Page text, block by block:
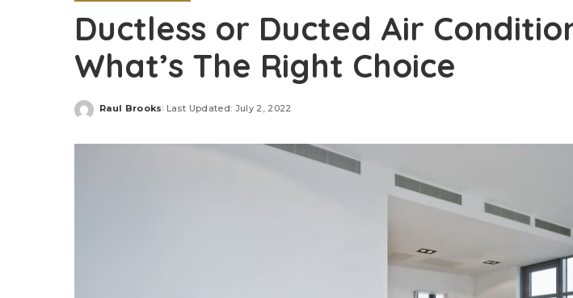
Ductless or Ducted Air
What’s The Right Choice
Posted
Raul Brooks Last Updated: July 2, 2022